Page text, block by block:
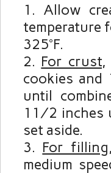
Allow
temperature
325°F.
For crust,
cookies and
until
1½ inches
set aside.
For filling
medium